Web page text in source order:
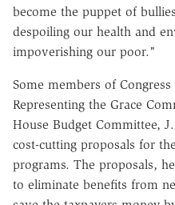
become the puppet of
despoiling our health and
impoverishing our poor."
Some members of
Representing the Grace
House Budget Committee,
cost-cutting proposals for
programs. The proposals,
to eliminate benefits from